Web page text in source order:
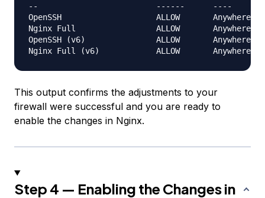
--                         ------      ----
OpenSSH                    ALLOW       Anywhere
Nginx Full                 ALLOW       Anywhere
OpenSSH (v6)               ALLOW       Anywhere
This output confirms the adjustments to your
firewall were successful and you are ready to
enable the changes in Nginx.
Step 4 — Enabling the Changes in